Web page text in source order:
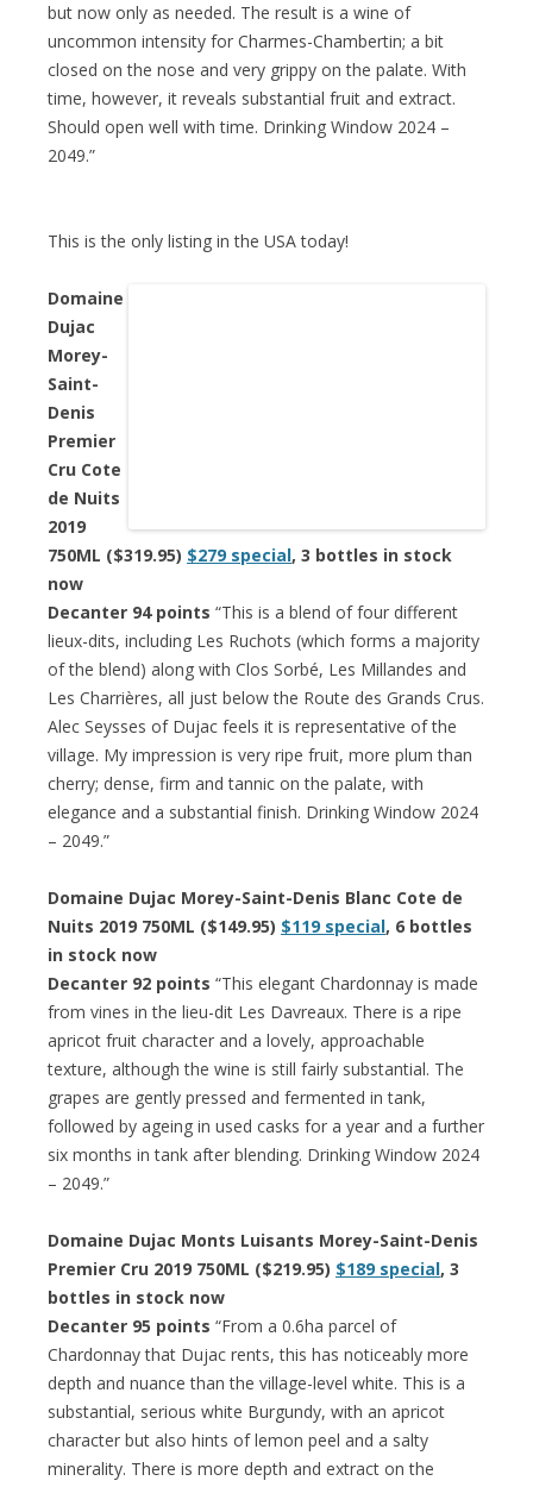
but now only as needed. The result is a wine of
uncommon intensity for Charmes-Chambertin; a bit
closed on the nose and very grippy on the palate. With
time, however, it reveals substantial fruit and extract.
Should open well with time. Drinking Window 2024 –
2049.”
This is the only listing in the USA today!
Domaine
Dujac
Morey-
Saint-
Denis
Premier
Cru Cote
de Nuits
2019
750ML ($319.95) $279 special, 3 bottles in stock
now
Decanter 94 points “This is a blend of four different
lieux-dits, including Les Ruchots (which forms a majority
of the blend) along with Clos Sorbé, Les Millandes and
Les Charrières, all just below the Route des Grands Crus.
Alec Seysses of Dujac feels it is representative of the
village. My impression is very ripe fruit, more plum than
cherry; dense, firm and tannic on the palate, with
elegance and a substantial finish. Drinking Window 2024
– 2049.”
Domaine Dujac Morey-Saint-Denis Blanc Cote de
Nuits 2019 750ML ($149.95) $119 special, 6 bottles
in stock now
Decanter 92 points “This elegant Chardonnay is made
from vines in the lieu-dit Les Davreaux. There is a ripe
apricot fruit character and a lovely, approachable
texture, although the wine is still fairly substantial. The
grapes are gently pressed and fermented in tank,
followed by ageing in used casks for a year and a further
six months in tank after blending. Drinking Window 2024
– 2049.”
Domaine Dujac Monts Luisants Morey-Saint-Denis
Premier Cru 2019 750ML ($219.95) $189 special, 3
bottles in stock now
Decanter 95 points “From a 0.6ha parcel of
Chardonnay that Dujac rents, this has noticeably more
depth and nuance than the village-level white. This is a
substantial, serious white Burgundy, with an apricot
character but also hints of lemon peel and a salty
minerality. There is more depth and extract on the